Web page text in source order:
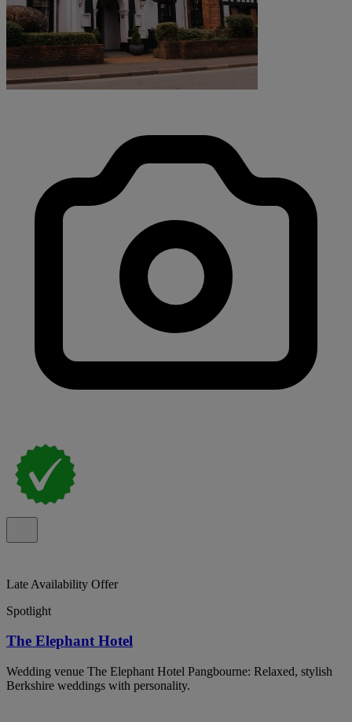
Late Availability Offer
Spotlight
The Elephant Hotel
Wedding venue The Elephant Hotel Pangbourne: Relaxed, stylish
Berkshire weddings with personality.